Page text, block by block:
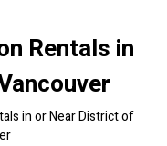
Rentals in
in or Near District of